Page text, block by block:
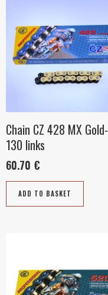
Chain CZ 428 MX Gold-
130 links
60.70 €
ADD TO BASKET